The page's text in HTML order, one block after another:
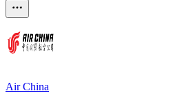
Air China